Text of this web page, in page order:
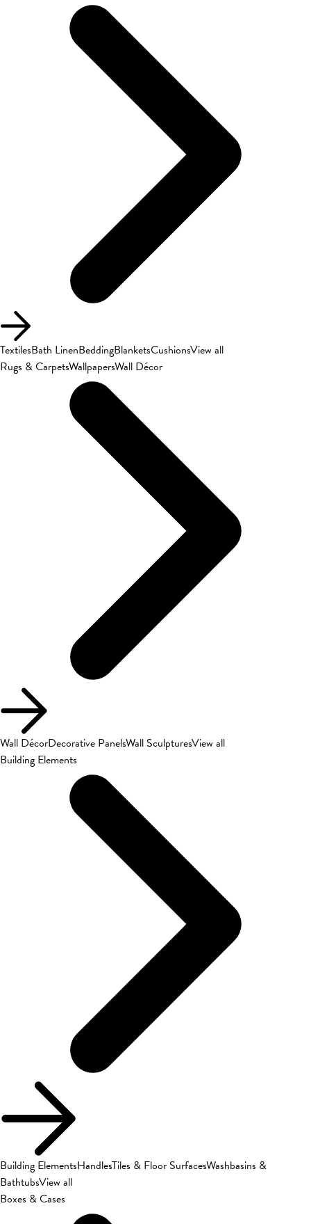
TextilesBath LinenBeddingBlanketsCushionsView all
Rugs & CarpetsWallpapersWall Décor
Wall DécorDecorative PanelsWall SculpturesView all
Building Elements
Building ElementsHandlesTiles & Floor SurfacesWashbasins &
BathtubsView all
Boxes & Cases